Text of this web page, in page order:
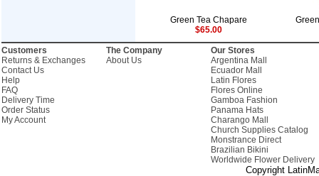
Green Tea Chapare
$65.00
Customers
Returns & Exchanges
Contact Us
Help
FAQ
Delivery Time
Order Status
My Account
The Company
About Us
Our Stores
Argentina Mall
Ecuador Mall
Latin Flores
Flores Online
Gamboa Fashion
Panama Hats
Charango Mall
Church Supplies Catalog
Monstrance Direct
Brazilian Bikini
Worldwide Flower Delivery
Copyright